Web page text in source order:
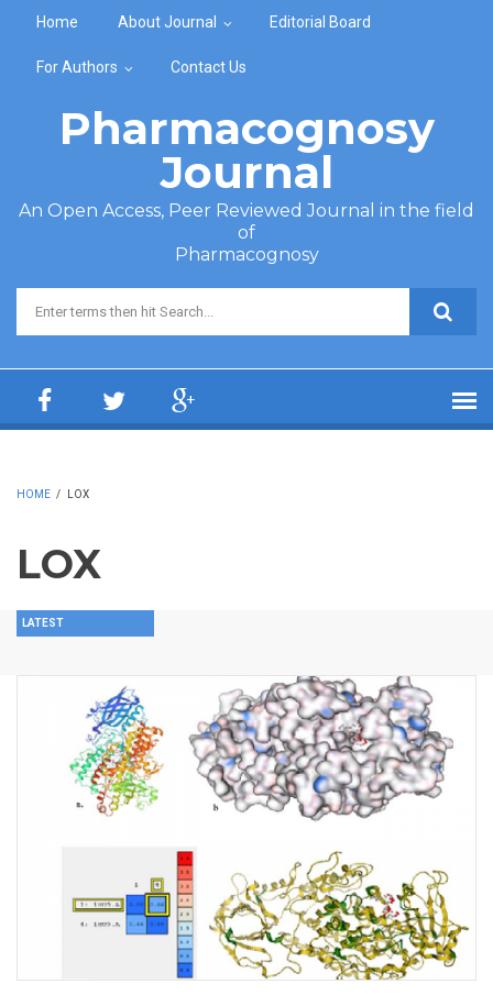
Home About Journal Editorial Board
For Authors Contact Us
Pharmacognosy
Journal
An Open Access, Peer Reviewed Journal in the field
of
Pharmacognosy
Search form
HOME / LOX
LOX
LATEST